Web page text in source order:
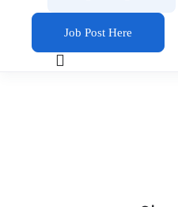
Job Post Here